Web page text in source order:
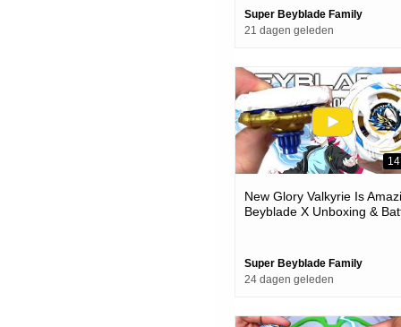
Super Beyblade Family
21 dagen geleden
New Glory Valkyrie Is
Beyblade X Unboxing &
Super Beyblade Family
24 dagen geleden